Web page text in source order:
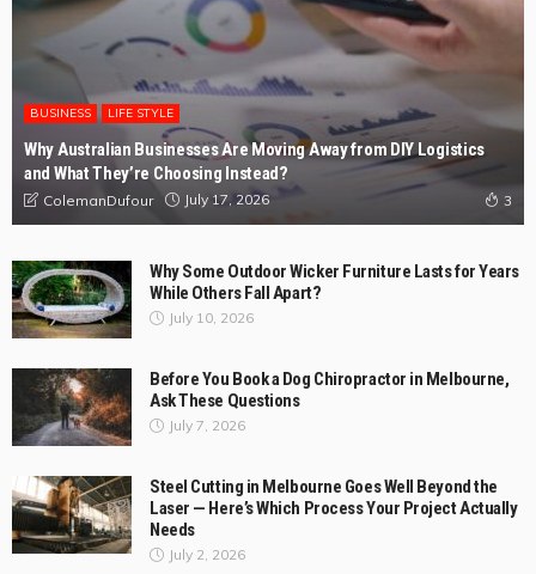
BUSINESS LIFE STYLE
Why Australian Businesses Are Moving Away from DIY Logistics
and What They’re Choosing Instead?
ColemanDufour July 17, 2026 3
Why Some Outdoor Wicker Furniture Lasts for Years
While Others Fall Apart?
July 10, 2026
Before You Book a Dog Chiropractor in Melbourne,
Ask These Questions
July 7, 2026
Steel Cutting in Melbourne Goes Well Beyond the
Laser — Here’s Which Process Your Project Actually
Needs
July 2, 2026